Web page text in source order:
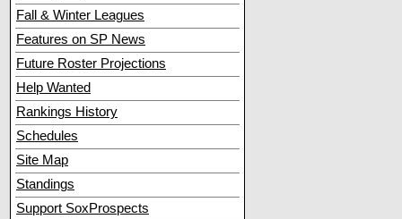
Fall & Winter Leagues
Features on SP News
Future Roster Projections
Help Wanted
Rankings History
Schedules
Site Map
Standings
Support SoxProspects